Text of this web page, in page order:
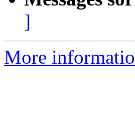
]
More